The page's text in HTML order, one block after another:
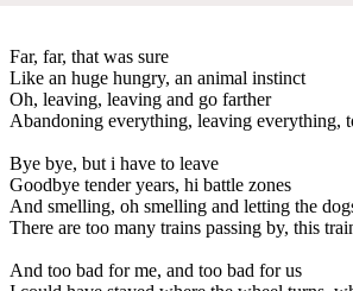
Far, far, that was sure
Like an huge hungry, an animal instinct
Oh, leaving, leaving and go farther
Abandoning everything, leaving everything,
Bye bye, but i have to leave
Goodbye tender years, hi battle zones
And smelling, oh smelling and letting the
There are too many trains passing by, this
And too bad for me, and too bad for us